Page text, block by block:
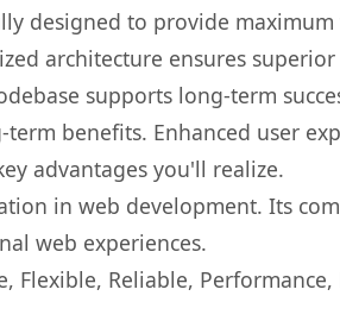
designed to provide
architecture ensures
supports long-term
benefits. Enhanced user
advantages you'll realize.
in web development. Its
web experiences.
Flexible, Reliable, Performance,